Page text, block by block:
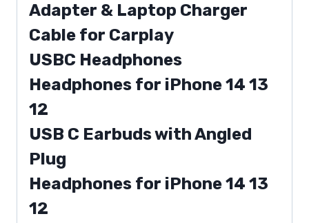
Adapter & Laptop Charger
Cable for Carplay
USBC Headphones
Headphones for iPhone 14 13
12
USB C Earbuds with Angled
Plug
Headphones for iPhone 14 13
12